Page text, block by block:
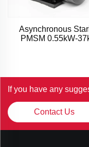
Asynchronous
PMSM 0.55kW-
If you have any
Contact Us